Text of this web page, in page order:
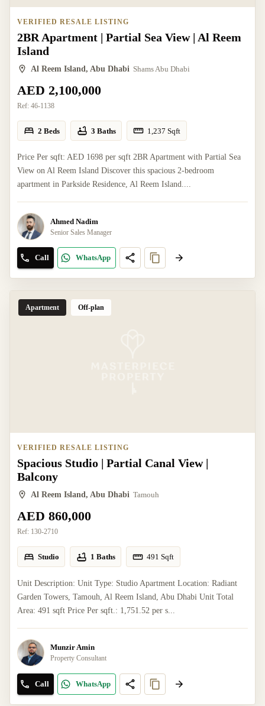
VERIFIED RESALE LISTING
2BR Apartment | Partial Sea View | Al Reem
Island
Al Reem Island, Abu Dhabi Shams Abu Dhabi
AED 2,100,000
Ref: 46-1138
2 Beds 3 Baths 1,237 Sqft
Price Per sqft: AED 1698 per sqft 2BR Apartment with Partial Sea
View on Al Reem Island Discover this spacious 2-bedroom
apartment in Parkside Residence, Al Reem Island....
Ahmed Nadim
Senior Sales Manager
Call WhatsApp
Apartment Off-plan
VERIFIED RESALE LISTING
Spacious Studio | Partial Canal View |
Balcony
Al Reem Island, Abu Dhabi Tamouh
AED 860,000
Ref: 130-2710
Studio 1 Baths 491 Sqft
Unit Description: Unit Type: Studio Apartment Location: Radiant
Garden Towers, Tamouh, Al Reem Island, Abu Dhabi Unit Total
Area: 491 sqft Price Per sqft.: 1,751.52 per s...
Munzir Amin
Property Consultant
Call WhatsApp